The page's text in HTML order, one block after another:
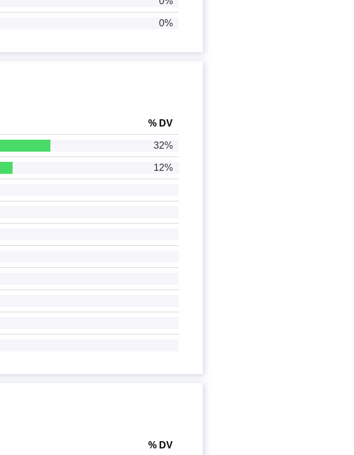
0%
% DV
32%
12%
% DV